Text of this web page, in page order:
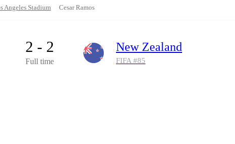
Angeles Stadium Cesar Ramos
2 - 2
Full time
New Zealand
FIFA #85